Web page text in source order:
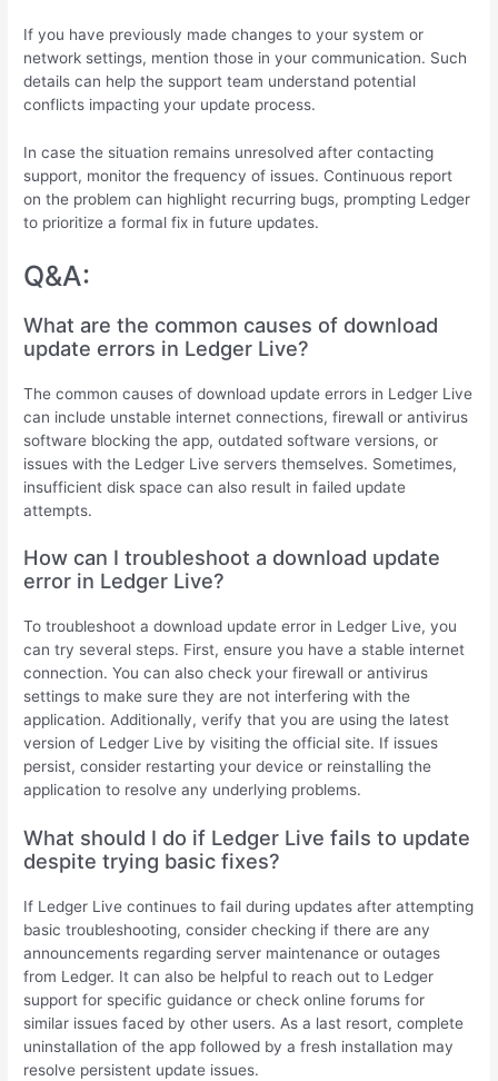
If you have previously made changes to your system or
network settings, mention those in your communication. Such
details can help the support team understand potential
conflicts impacting your update process.
In case the situation remains unresolved after contacting
support, monitor the frequency of issues. Continuous report
on the problem can highlight recurring bugs, prompting Ledger
to prioritize a formal fix in future updates.
Q&A:
What are the common causes of download
update errors in Ledger Live?
The common causes of download update errors in Ledger Live
can include unstable internet connections, firewall or antivirus
software blocking the app, outdated software versions, or
issues with the Ledger Live servers themselves. Sometimes,
insufficient disk space can also result in failed update
attempts.
How can I troubleshoot a download update
error in Ledger Live?
To troubleshoot a download update error in Ledger Live, you
can try several steps. First, ensure you have a stable internet
connection. You can also check your firewall or antivirus
settings to make sure they are not interfering with the
application. Additionally, verify that you are using the latest
version of Ledger Live by visiting the official site. If issues
persist, consider restarting your device or reinstalling the
application to resolve any underlying problems.
What should I do if Ledger Live fails to update
despite trying basic fixes?
If Ledger Live continues to fail during updates after attempting
basic troubleshooting, consider checking if there are any
announcements regarding server maintenance or outages
from Ledger. It can also be helpful to reach out to Ledger
support for specific guidance or check online forums for
similar issues faced by other users. As a last resort, complete
uninstallation of the app followed by a fresh installation may
resolve persistent update issues.